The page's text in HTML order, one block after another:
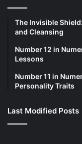
The Invisible
and Cleansing
Number 12 in
Lessons
Number 11 in
Personality Traits
Last Modified Posts